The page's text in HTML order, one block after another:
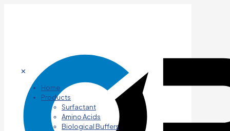
✕
Home
Products
Surfactant
Amino Acids
Biological Buffers